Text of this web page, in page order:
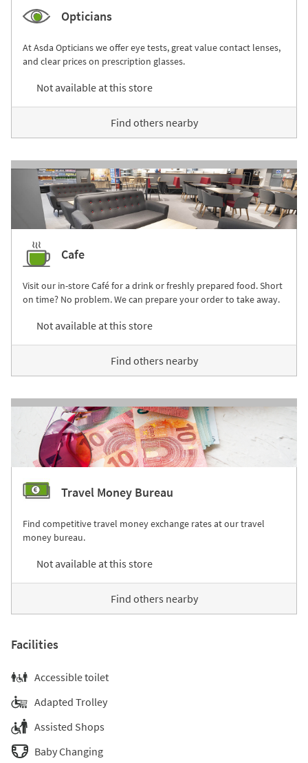
Opticians
At Asda Opticians we offer eye tests, great value contact lenses,
and clear prices on prescription glasses.
Not available at this store
Find others nearby
Cafe
Visit our in-store Café for a drink or freshly prepared food. Short
on time? No problem. We can prepare your order to take away.
Not available at this store
Find others nearby
Travel Money Bureau
Find competitive travel money exchange rates at our travel
money bureau.
Not available at this store
Find others nearby
Facilities
Accessible toilet
Adapted Trolley
Assisted Shops
Baby Changing